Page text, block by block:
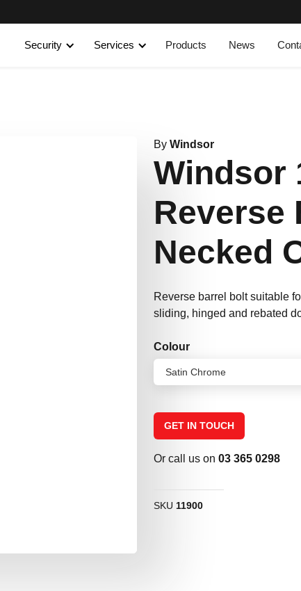
Security Services Products News
By Windsor
Windsor
Reverse
Necked
Reverse barrel bolt suitable
sliding, hinged and rebated
Colour
GET IN TOUCH
Or call us on 03 365 0298
SKU 11900